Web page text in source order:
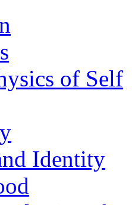
of Self
Identity